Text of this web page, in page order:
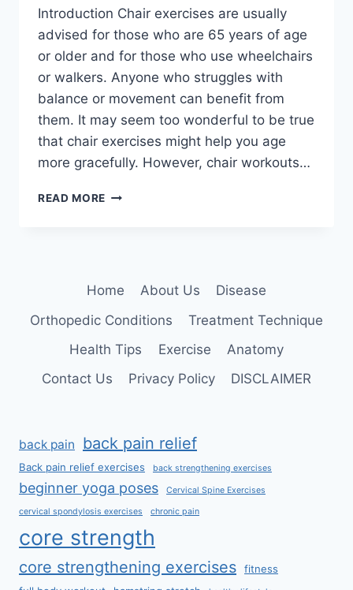
Introduction Chair exercises are usually
advised for those who are 65 years of age
or older and for those who use wheelchairs
or walkers. Anyone who struggles with
balance or movement can benefit from
them. It may seem too wonderful to be true
that chair exercises might help you age
more gracefully. However, chair workouts…
READ MORE CHAIR
Home About Us
Disease
Orthopedic Conditions
Treatment Technique
Health Tips
Exercise
Anatomy
Contact Us
Privacy Policy DISCLAIMER
back pain back pain relief
Back pain relief exercises back strengthening exercises
beginner yoga poses Cervical Spine Exercises
cervical spondylosis exercises chronic pain
core strength
core strengthening exercises
fitness